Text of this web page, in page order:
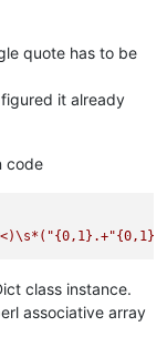
quote has to be
it already
code
class instance.
associative array